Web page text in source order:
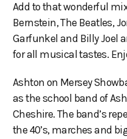
Add to that wonderful
Bernstein, The Beatles,
Garfunkel and Billy Joel
for all musical tastes.
Ashton on Mersey
as the school band of
Cheshire. The band’s
the 40’s, marches and